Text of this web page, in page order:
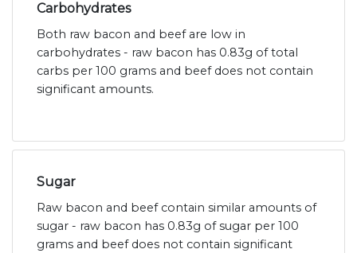
Carbohydrates
Both raw bacon and beef are low in
carbohydrates - raw bacon has 0.83g of total
carbs per 100 grams and beef does not contain
significant amounts.
Sugar
Raw bacon and beef contain similar amounts of
sugar - raw bacon has 0.83g of sugar per 100
grams and beef does not contain significant